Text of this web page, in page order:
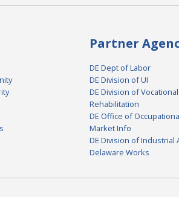
Partner
DE Dept of Labor
DE Division of UI
DE Division of Vocational
Rehabilitation
DE Office of
Market Info
DE Division of Industrial
Delaware Works